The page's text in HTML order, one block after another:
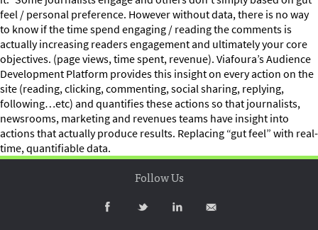
feel / personal preference. However without data, there is no way
to know if the time spend engaging / reading the comments is
actually increasing readers engagement and ultimately your core
objectives. (page views, time spent, revenue). Viafoura’s Audience
Development Platform provides this insight on every action on the
site (reading, clicking, commenting, social sharing, replying,
following…etc) and quantifies these actions so that journalists,
newsrooms, marketing and revenues teams have insight into
actions that actually produce results. Replacing “gut feel” with real-
time, quantifiable data.
Follow Us